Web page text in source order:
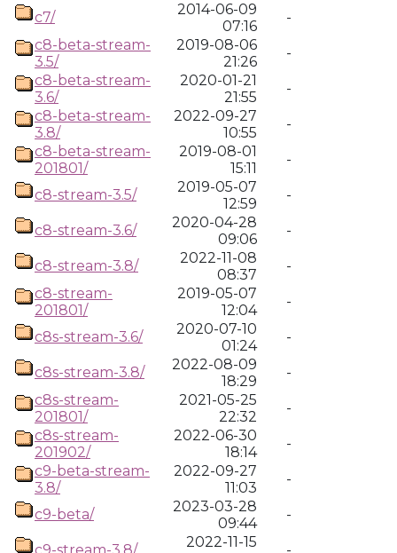
c7/
2014-06-09
07:16
-
c8-beta-stream-
3.5/
2019-08-06
21:26
-
c8-beta-stream-
3.6/
2020-01-21
21:55
-
c8-beta-stream-
3.8/
2022-09-27
10:55
-
c8-beta-stream-
201801/
2019-08-01
15:11
-
c8-stream-3.5/
2019-05-07
12:59
-
c8-stream-3.6/
2020-04-28
09:06
-
c8-stream-3.8/
2022-11-08
08:37
-
c8-stream-
201801/
2019-05-07
12:04
-
c8s-stream-3.6/
2020-07-10
01:24
-
c8s-stream-3.8/
2022-08-09
18:29
-
c8s-stream-
201801/
2021-05-25
22:32
-
c8s-stream-
201902/
2022-06-30
18:14
-
c9-beta-stream-
3.8/
2022-09-27
11:03
-
c9-beta/
2023-03-28
09:44
-
2022-11-15